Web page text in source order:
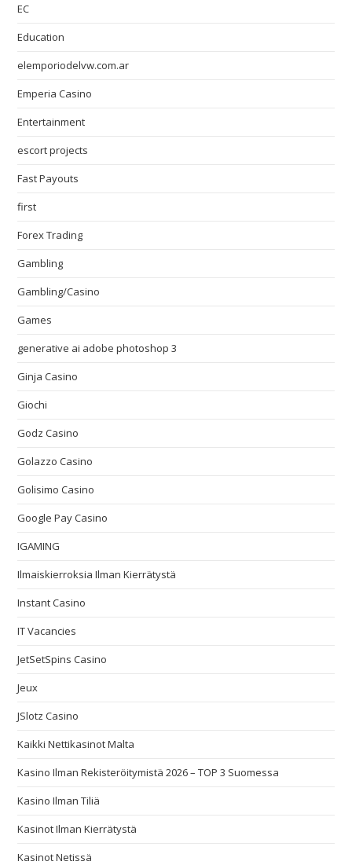
EC
Education
elemporiodelvw.com.ar
Emperia Casino
Entertainment
escort projects
Fast Payouts
first
Forex Trading
Gambling
Gambling/Casino
Games
generative ai adobe photoshop 3
Ginja Casino
Giochi
Godz Casino
Golazzo Casino
Golisimo Casino
Google Pay Casino
IGAMING
Ilmaiskierroksia Ilman Kierrätystä
Instant Casino
IT Vacancies
JetSetSpins Casino
Jeux
JSlotz Casino
Kaikki Nettikasinot Malta
Kasino Ilman Rekisteröitymistä 2026 – TOP 3 Suomessa
Kasino Ilman Tiliä
Kasinot Ilman Kierrätystä
Kasinot Netissä